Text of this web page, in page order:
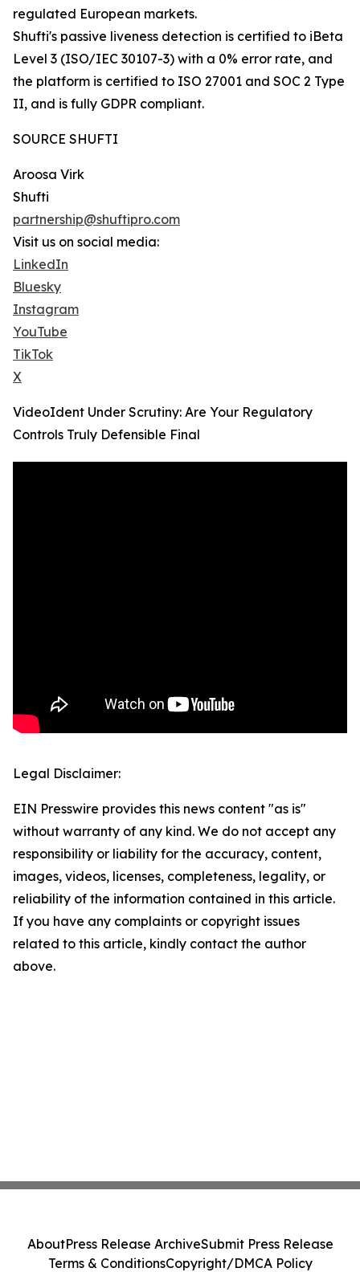
regulated European markets.
Shufti's passive liveness detection is certified to iBeta
Level 3 (ISO/IEC 30107-3) with a 0% error rate, and
the platform is certified to ISO 27001 and SOC 2 Type
II, and is fully GDPR compliant.
SOURCE SHUFTI
Aroosa Virk
Shufti
partnership@shuftipro.com
Visit us on social media:
LinkedIn
Bluesky
Instagram
YouTube
TikTok
X
VideoIdent Under Scrutiny: Are Your Regulatory
Controls Truly Defensible Final
Legal Disclaimer:
EIN Presswire provides this news content "as is"
without warranty of any kind. We do not accept any
responsibility or liability for the accuracy, content,
images, videos, licenses, completeness, legality, or
reliability of the information contained in this article.
If you have any complaints or copyright issues
related to this article, kindly contact the author
above.
AboutPress Release ArchiveSubmit Press Release
Terms & ConditionsCopyright/DMCA Policy